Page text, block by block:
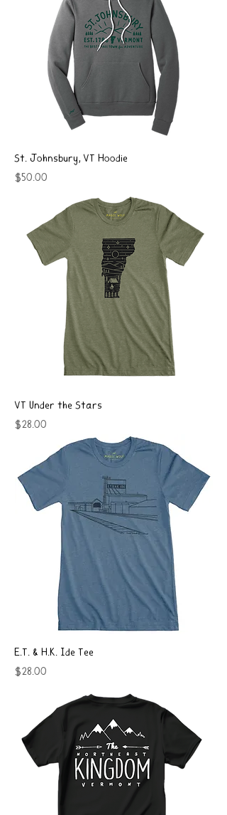
St. Johnsbury, VT Hoodie
Price
$50.00
VT Under the Stars
Price
$28.00
E.T. & H.K. Ide Tee
Price
$28.00